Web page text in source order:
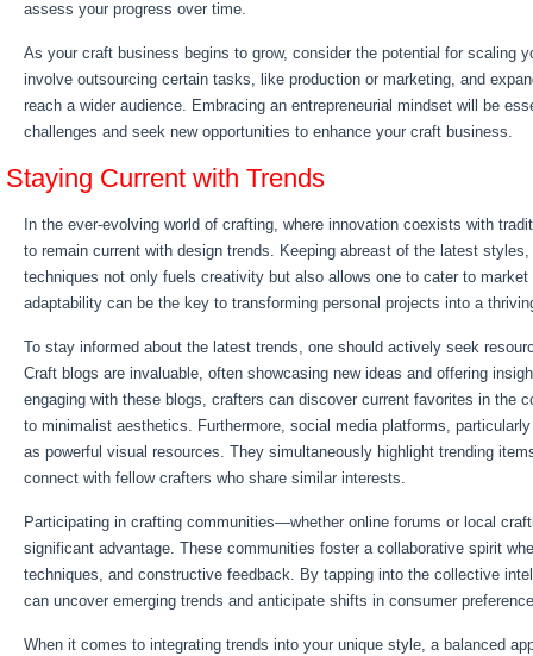
assess your progress over time.
As your craft business begins to grow, consider the potential for scaling
involve outsourcing certain tasks, like production or marketing, and
reach a wider audience. Embracing an entrepreneurial mindset will be
challenges and seek new opportunities to enhance your craft business.
Staying Current with Trends
In the ever-evolving world of crafting, where innovation coexists with
to remain current with design trends. Keeping abreast of the latest
techniques not only fuels creativity but also allows one to cater to
adaptability can be the key to transforming personal projects into a
To stay informed about the latest trends, one should actively seek
Craft blogs are invaluable, often showcasing new ideas and offering
engaging with these blogs, crafters can discover current favorites in the
to minimalist aesthetics. Furthermore, social media platforms,
as powerful visual resources. They simultaneously highlight trending
connect with fellow crafters who share similar interests.
Participating in crafting communities—whether online forums or local
significant advantage. These communities foster a collaborative spirit
techniques, and constructive feedback. By tapping into the collective
can uncover emerging trends and anticipate shifts in consumer
When it comes to integrating trends into your unique style, a balanced